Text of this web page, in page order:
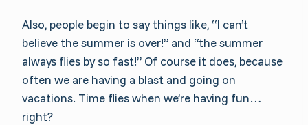
Also, people begin to say things like, “I can’t
believe the summer is over!” and “the summer
always flies by so fast!” Of course it does, because
often we are having a blast and going on
vacations. Time flies when we’re having fun…
right?